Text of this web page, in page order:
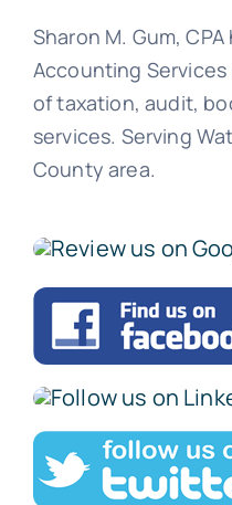
Sharon M. Gum,
Accounting
of taxation, audit,
services. Serving
County area.